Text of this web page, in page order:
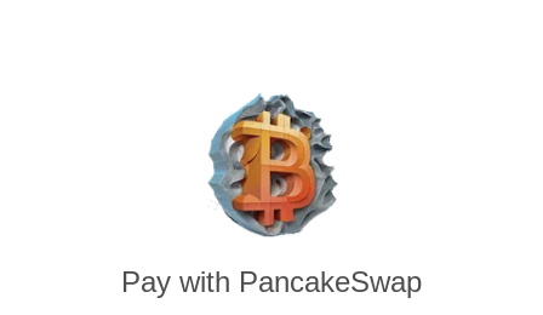
Pay with PancakeSwap